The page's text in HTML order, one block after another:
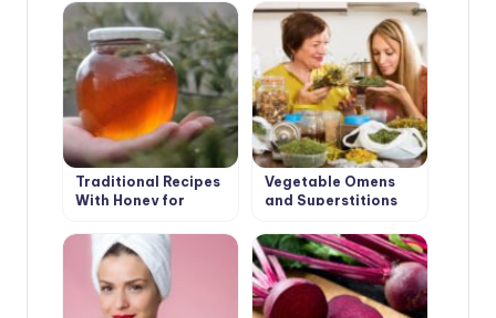
Traditional Recipes
With Honey for
Vegetable Omens
and Superstitions